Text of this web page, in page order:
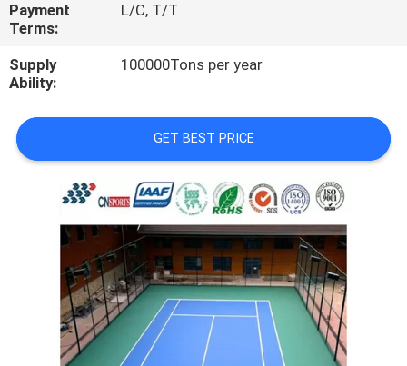
A
QUOTE
SITEMAP
PRIVACY
POLICY
Payment
Terms:
L/C, T/T
Supply
Ability:
100000Tons per year
GET BEST PRICE